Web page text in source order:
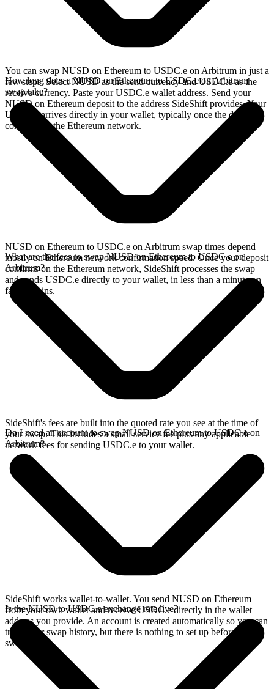
You can swap NUSD on Ethereum to USDC.e on Arbitrum in just a
few steps. Select NUSD as the send currency and USDC.e as the
receive currency. Paste your USDC.e wallet address. Send your
NUSD on Ethereum deposit to the address SideShift provides. Your
USDC.e arrives directly in your wallet, typically once the deposit
confirms on the Ethereum network.
How long does a NUSD on Ethereum to USDC.e on Arbitrum
swap take?
NUSD on Ethereum to USDC.e on Arbitrum swap times depend
mostly on Ethereum network confirmation speed. Once your deposit
confirms on the Ethereum network, SideShift processes the swap
and sends USDC.e directly to your wallet, in less than a minute on
faster chains.
What are the fees to swap NUSD on Ethereum to USDC.e on
Arbitrum?
SideShift's fees are built into the quoted rate you see at the time of
your swap. This includes a small service fee plus any applicable
network fees for sending USDC.e to your wallet.
Do I need an account to swap NUSD on Ethereum to USDC.e on
Arbitrum?
SideShift works wallet-to-wallet. You send NUSD on Ethereum
from your own wallet and receive USDC.e directly in the wallet
address you provide. An account is created automatically so you can
track your swap history, but there is nothing to set up before you
swap.
Is the NUSD to USDC.e exchange rate live?